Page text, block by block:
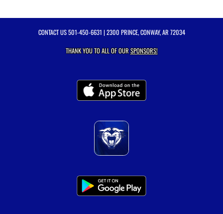
CONTACT US501-450-6631 | 2300 PRINCE, CONWAY, AR 72034
THANK YOU TO ALL OF OURSPONSORS!